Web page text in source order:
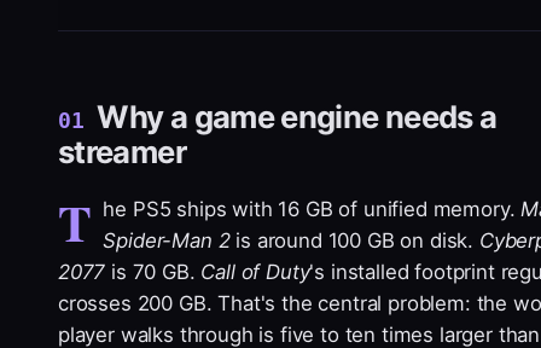
01 Why a game engine needs a
streamer
T he PS5 ships with 16 GB of unified memory.
Spider-Man 2is around 100 GB on disk.
2077 is 70 GB. Call of Duty's installed footprint
crosses 200 GB. That's the central problem: the
player walks through is five to ten times larger